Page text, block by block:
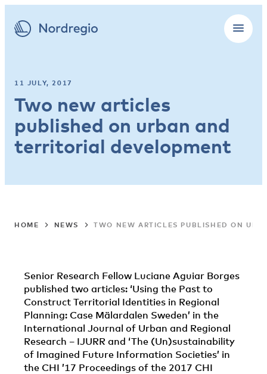
11 JULY, 2017
Two new articles
published on urban and
territorial development
HOME NEWS TWO NEW ARTICLES PUBLISHED ON
Senior Research Fellow Luciane Aguiar Borges
published two articles: ‘Using the Past to
Construct Territorial Identities in Regional
Planning: Case Mälardalen Sweden’ in the
International Journal of Urban and Regional
Research – IJURR and ‘The (Un)sustainability
of Imagined Future Information Societies’ in
the CHI ’17 Proceedings of the 2017 CHI